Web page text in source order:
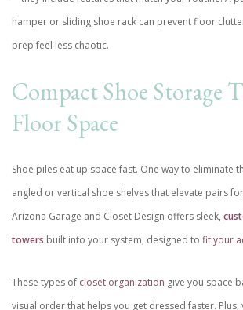
hamper or sliding shoe rack can prevent floor
prep feel less chaotic.
Compact Shoe Storage
Floor Space
Shoe piles eat up space fast. One way to eliminate
angled or vertical shoe shelves that elevate pairs
Arizona Garage and Closet Design offers sleek,
towers built into your system, designed to fit your
These types of closet organization give you space
visual order that helps you get dressed faster. Plus,